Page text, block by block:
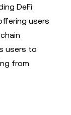
DeFi
users
users to
from